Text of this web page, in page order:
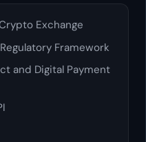
Exchange
Framework
and Digital Payment